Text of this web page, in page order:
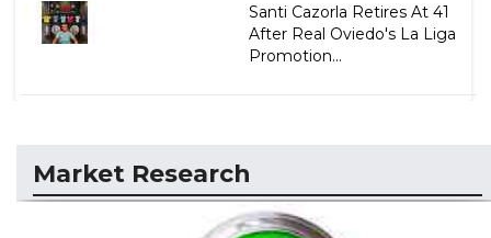
Santi Cazorla Retires At 41
After Real Oviedo's La Liga
Promotion...
Market Research